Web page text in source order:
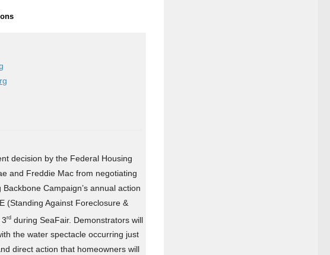
decision by the Federal Housing
and Freddie Mac from negotiating
Campaign’s annual action
(Standing Against Foreclosure &
rd during SeaFair. Demonstrators will
the water spectacle occurring just
direct action that homeowners will